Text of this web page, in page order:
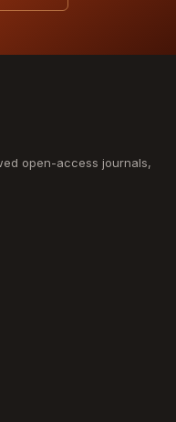
open-access journals,